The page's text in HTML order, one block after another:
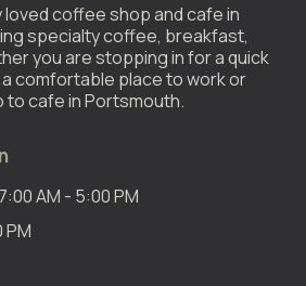
loved coffee shop and cafe in
specialty coffee, breakfast,
you are stopping in for a quick
comfortable place to work or
to cafe in Portsmouth.
AM - 5:00 PM
PM